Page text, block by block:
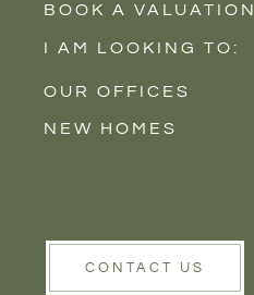
New Homes
BOOK A VALUATION
I AM LOOKING TO:
Sell
Buy
OUR OFFICES
Castle Cary
NEW HOMES
CONTACT US
Filter